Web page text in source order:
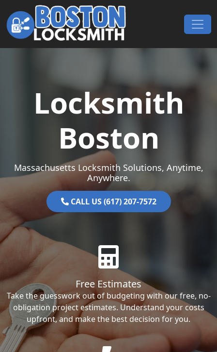
Skip to content
Main Navigation
Locksmith
Boston
Massachusetts Locksmith Solutions, Anytime,
Anywhere.
CALL US (617) 207-7572
Free Estimates
Take the guesswork out of budgeting with our free, no-
obligation project estimates. Understand your costs
upfront, and make the best decision for you.